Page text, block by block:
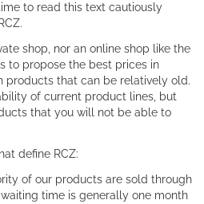
to read this text cautiously
shop, nor an online shop like the
to propose the best prices in
products that can be relatively old.
of current product lines, but
that you will not be able to
define RCZ:
of our products are sold through
time is generally one month